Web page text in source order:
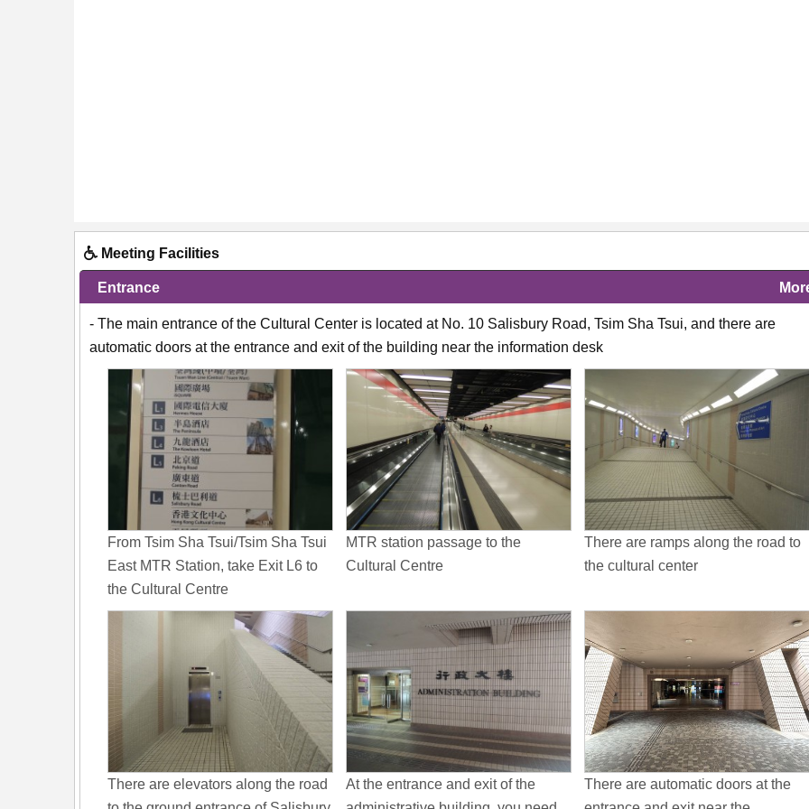
Meeting Facilities
Entrance
- The main entrance of the Cultural Center is located at No. 10 Salisbury Road, Tsim Sha Tsui, and there are
automatic doors at the entrance and exit of the building near the information desk
From Tsim Sha Tsui/Tsim Sha Tsui
East MTR Station, take Exit L6 to
the Cultural Centre
MTR station passage to the
Cultural Centre
There are ramps along the road to
the cultural center
There are elevators along the road
At the entrance and exit of the
There are automatic doors at the